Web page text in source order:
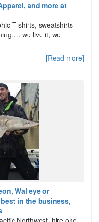
and more at
T-shirts, sweatshirts
we live it, we
[Read more]
Walleye or
in the business,
Northwest, hire one